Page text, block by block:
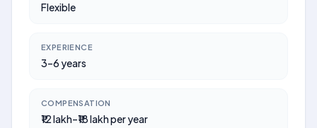
Flexible
EXPERIENCE
3–6 years
COMPENSATION
₹12 lakh–₹18 lakh per year